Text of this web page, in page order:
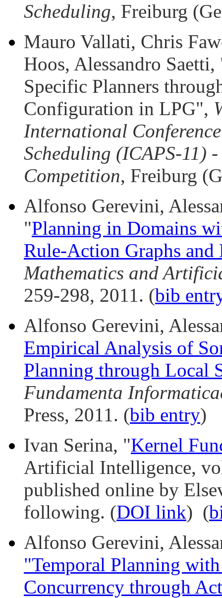
Scheduling, Freiburg
Mauro Vallati, Chris
Hoos, Alessandro
Specific Planners
Configuration in LPG",
International
Scheduling (ICAPS-11)
Competition, Freiburg
Alfonso Gerevini,
"Planning in Domains
Rule-Action Graphs and
Mathematics and
259-298, 2011. (bib
Alfonso Gerevini,
Empirical Analysis of
Planning through Local
Fundamenta
Press, 2011. (bib entry)
Ivan Serina, "Kernel
Artificial Intelligence,
published online by
following. (DOI link) (
Alfonso Gerevini,
"Temporal Planning
Concurrency through